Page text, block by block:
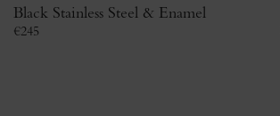
Black Stainless Steel & Enamel
€245